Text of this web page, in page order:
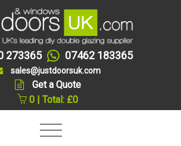
273365 07462 183365
sales@justdoorsuk.com
Get a Quote
0 | Total: £0